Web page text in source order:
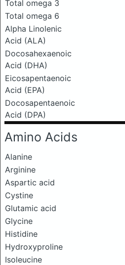
Total omega 3
Total omega 6
Alpha Linolenic
Acid (ALA)
Docosahexaenoic
Acid (DHA)
Eicosapentaenoic
Acid (EPA)
Docosapentaenoic
Acid (DPA)
Amino Acids
Alanine
Arginine
Aspartic acid
Cystine
Glutamic acid
Glycine
Histidine
Hydroxyproline
Isoleucine